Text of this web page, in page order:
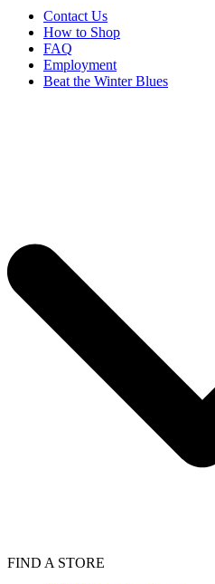
Contact Us
How to Shop
FAQ
Employment
Beat the Winter Blues
FIND A STORE